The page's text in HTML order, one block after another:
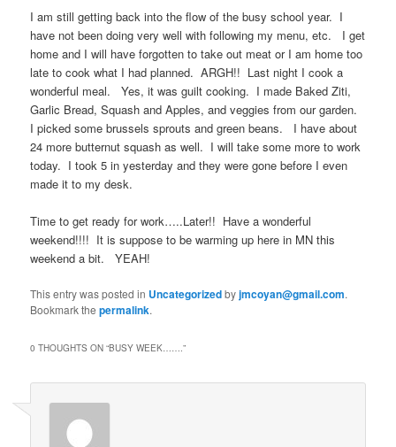
I am still getting back into the flow of the busy school year. I
have not been doing very well with following my menu, etc. I get
home and I will have forgotten to take out meat or I am home too
late to cook what I had planned. ARGH!! Last night I cook a
wonderful meal. Yes, it was guilt cooking. I made Baked Ziti,
Garlic Bread, Squash and Apples, and veggies from our garden.
I picked some brussels sprouts and green beans. I have about
24 more butternut squash as well. I will take some more to work
today. I took 5 in yesterday and they were gone before I even
made it to my desk.
Time to get ready for work…..Later!! Have a wonderful
weekend!!!! It is suppose to be warming up here in MN this
weekend a bit. YEAH!
This entry was posted in Uncategorizedbyjmcoyan@gmail.com.
Bookmark thepermalink.
0 THOUGHTS ON “BUSY WEEK…….”